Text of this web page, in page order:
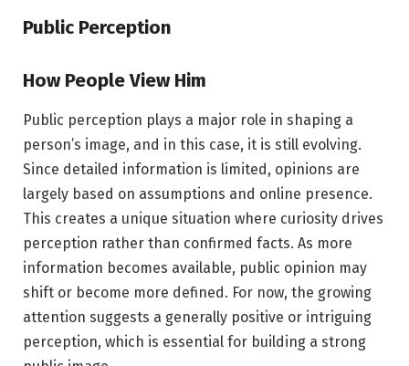
Public Perception
How People View Him
Public perception plays a major role in shaping a
person’s image, and in this case, it is still evolving.
Since detailed information is limited, opinions are
largely based on assumptions and online presence.
This creates a unique situation where curiosity drives
perception rather than confirmed facts. As more
information becomes available, public opinion may
shift or become more defined. For now, the growing
attention suggests a generally positive or intriguing
perception, which is essential for building a strong